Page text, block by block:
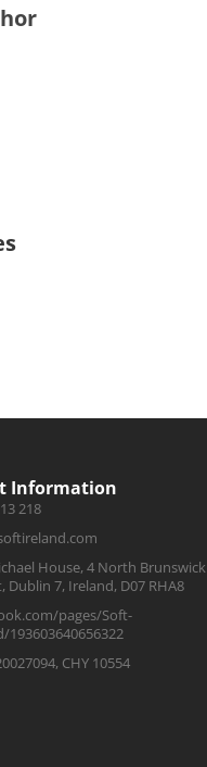
Information
218
House, 4 North Brunswick
Dublin 7, Ireland, D07 RHA8
pages/Soft-
193603640656322
CHY 10554